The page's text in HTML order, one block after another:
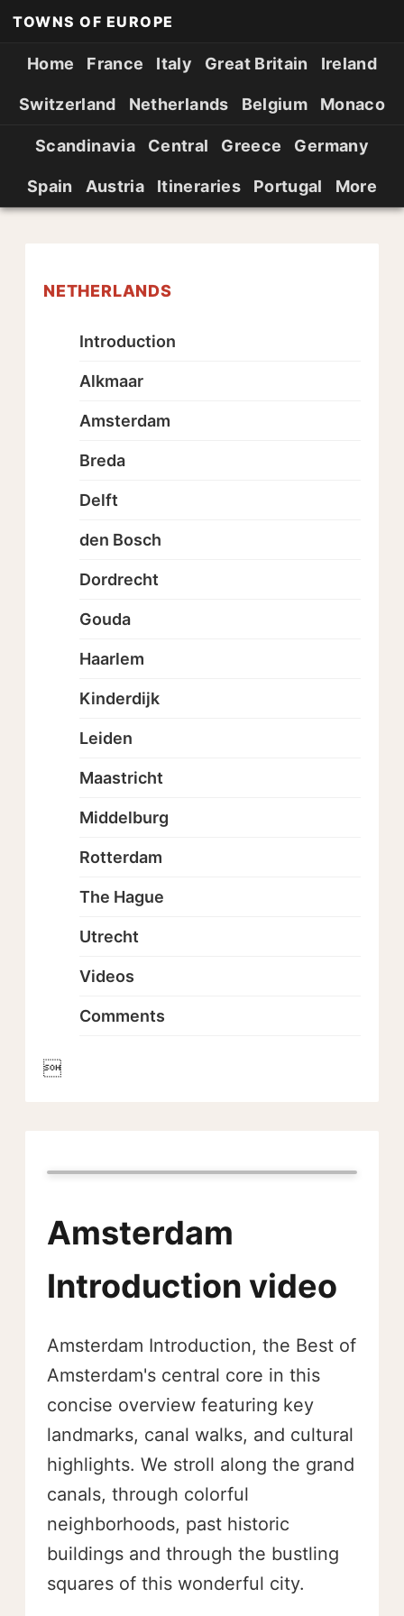
TOWNS OF EUROPE
Home France Italy Great Britain Ireland
Switzerland Netherlands Belgium Monaco
Scandinavia Central Greece Germany
Spain Austria Itineraries Portugal More
Amsterdam
Introduction video
Amsterdam Introduction, the Best of
Amsterdam's central core in this
concise overview featuring key
landmarks, canal walks, and cultural
highlights. We stroll along the grand
canals, through colorful
neighborhoods, past historic
buildings and through the bustling
squares of this wonderful city.
NETHERLANDS
Introduction
Alkmaar
Amsterdam
Breda
Delft
den Bosch
Dordrecht
Gouda
Haarlem
Kinderdijk
Leiden
Maastricht
Middelburg
Rotterdam
The Hague
Utrecht
Videos
Comments
